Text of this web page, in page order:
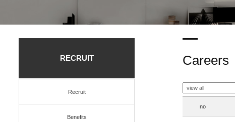
RECRUIT
Recruit
Benefits
Careers
no